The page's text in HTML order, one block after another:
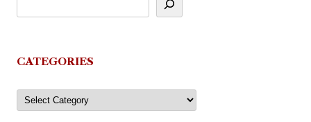
CATEGORIES
Categories